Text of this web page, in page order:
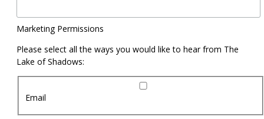
Marketing Permissions
Please select all the ways you would like to hear from The
Lake of Shadows:
Email